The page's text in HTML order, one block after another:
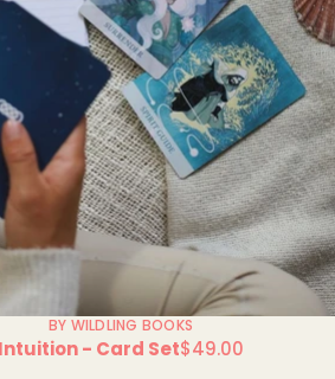
BY WILDLING BOOKS
Intuition - Card SetRegular
$49.00